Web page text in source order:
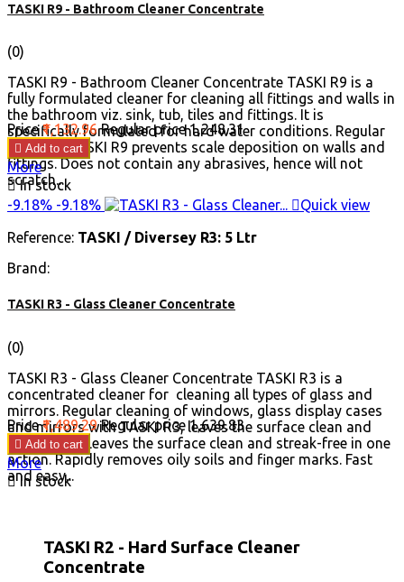
TASKI R9 - Bathroom Cleaner Concentrate
(0)
TASKI R9 - Bathroom Cleaner Concentrate TASKI R9 is a
fully formulated cleaner for cleaning all fittings and walls in
the bathroom viz. sink, tub, tiles and fittings. It is
specifically formulated for hard water conditions. Regular
usage of TASKI R9 prevents scale deposition on walls and
fittings. Does not contain any abrasives, hence will not
scratch...
Price ₹1,132.96 Regular price ₹1,248.31
 Add to cart
More
In stock
-9.18% -9.18% Quick view
Reference: TASKI / Diversey R3: 5 Ltr
Brand:
TASKI R3 - Glass Cleaner Concentrate
(0)
TASKI R3 - Glass Cleaner Concentrate TASKI R3 is a
concentrated cleaner for cleaning all types of glass and
mirrors. Regular cleaning of windows, glass display cases
and mirrors with TASKI R3, leaves the surface clean and
streak-free. Leaves the surface clean and streak-free in one
action. Rapidly removes oily soils and finger marks. Fast
and easy...
Price ₹1,489.29 Regular price ₹1,639.83
 Add to cart
More
In stock
TASKI R2 - Hard Surface Cleaner
Concentrate